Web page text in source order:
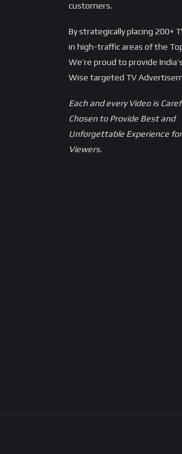
customers.
By strategically placing 200+
in high-traffic areas of the
We’re proud to provide
Wise targeted TV
Each and every Video is
Chosen to Provide Best and
Unforgettable Experience
Viewers.